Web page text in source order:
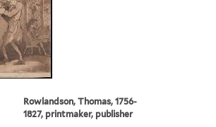
Rowlandson, Thomas, 1756-
1827, printmaker, publisher